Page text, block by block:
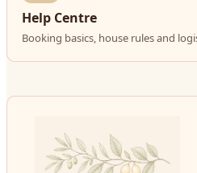
Help Centre
Booking basics, house rules and